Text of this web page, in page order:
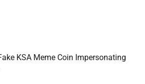
KSA Meme Coin Impersonating